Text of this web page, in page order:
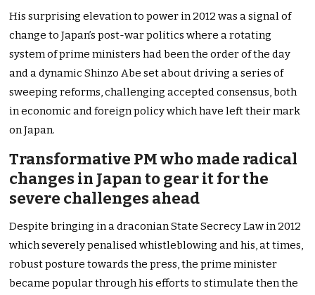
His surprising elevation to power in 2012 was a signal of
change to Japan’s post-war politics where a rotating
system of prime ministers had been the order of the day
and a dynamic Shinzo Abe set about driving a series of
sweeping reforms, challenging accepted consensus, both
in economic and foreign policy which have left their mark
on Japan.
Transformative PM who made radical
changes in Japan to gear it for the
severe challenges ahead
Despite bringing in a draconian State Secrecy Law in 2012
which severely penalised whistleblowing and his, at times,
robust posture towards the press, the prime minister
became popular through his efforts to stimulate then the